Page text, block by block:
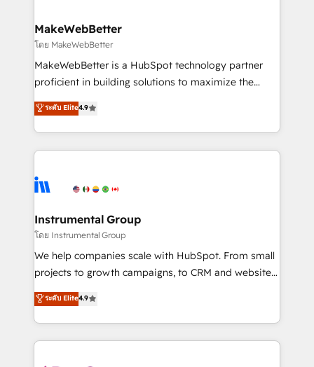
from week one, in your time zone. What we do ➤
Onboarding: Live in weeks, with workflows built
around your business, not a template. ➤ Migration:
Move from any legacy CRM. Zero downtime, full data
run your revenue process. Sales, marketing, and
service wired together. ➤ AI and Integrations: Layer
tune-ups, feature rollouts, adoption coaching. Buying
HubSpot, switching to it, or reviving a stale portal?
MakeWebBetter
โดย MakeWebBetter
MakeWebBetter is a HubSpot technology partner
proficient in building solutions to maximize the
operational efficiency of HubSpot. The fastest-
growing tech-enabler & facilitator, MakeWebBetter,
hands you the blend of HubSpot expertise &
eminent solutions & integrations. Trust us to
Elite Partners with 10+ years of HubSpot experience
Premier Partner 2023 🌟5 HubSpot Accreditations 🌟
Won HubSpot Theme Challenge 2021 🌟INBOUND’19
HubSpot Rising Star Why us? Harnessing the full
potential of the powerful HubSpot CRM. ✔️A team of
HubSpot experience ✔️Flexible pricing models —
Hourly-fee (assigned one Dedicated HubSpot
ระดับ Elite4.9
Instrumental Group
โดย Instrumental Group
We help companies scale with HubSpot. From small
projects to growth campaigns, to CRM and websites.
Hire an agency that's experienced in every inch of
HubSpot and willing to work hand-in-hand with your
team to simplify the complex and build a better
experience for your team and customers.
ระดับ Elite4.9